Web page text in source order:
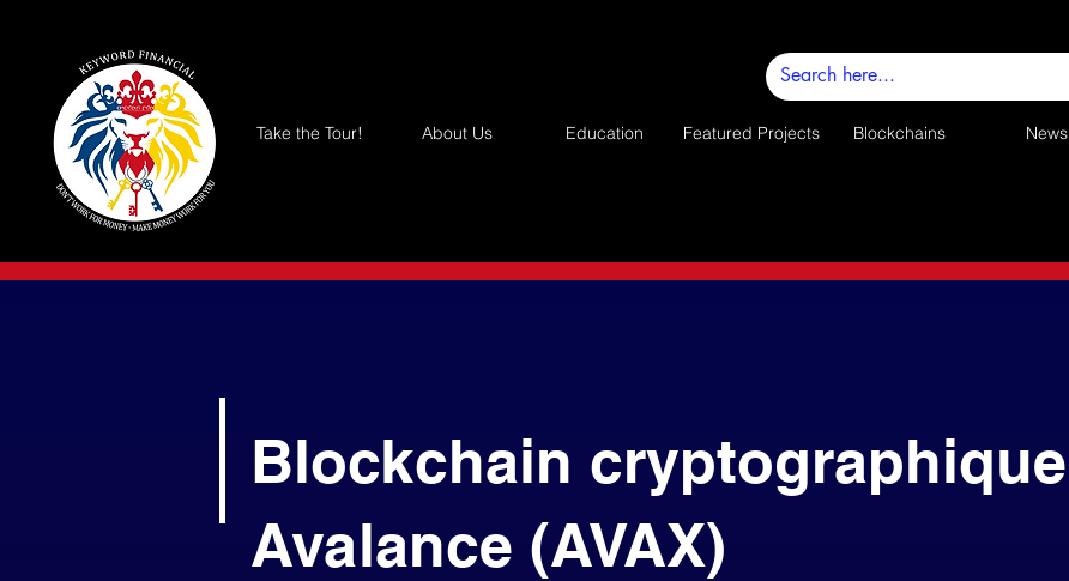
Take the Tour! About Us Education Featured Projects Blockchains News
Blockchain cryptographique
Avalance (AVAX)